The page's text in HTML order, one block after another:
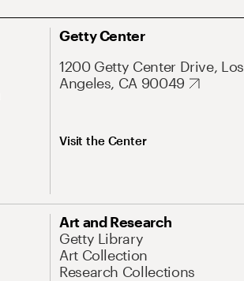
Getty Center
1200 Getty Center Drive, Los
Angeles, CA 90049
Visit the Center
Art and Research
Getty Library
Art Collection
Research Collections